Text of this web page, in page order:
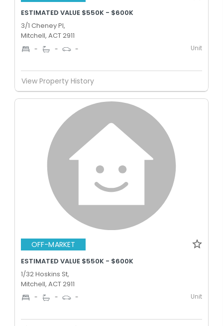
ESTIMATED VALUE $550K - $600K
3/1 Cheney Pl,
Mitchell, ACT 2911
- - - Unit
View Property History
OFF-MARKET
ESTIMATED VALUE $550K - $600K
1/32 Hoskins St,
Mitchell, ACT 2911
- - - Unit